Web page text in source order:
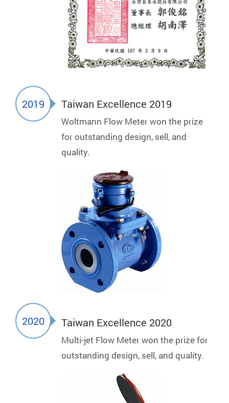
2019 Taiwan Excellence 2019
Woltmann Flow Meter won the prize
for outstanding design, sell, and
quality.
2020 Taiwan Excellence 2020
Multi-jet Flow Meter won the prize for
outstanding design, sell, and quality.